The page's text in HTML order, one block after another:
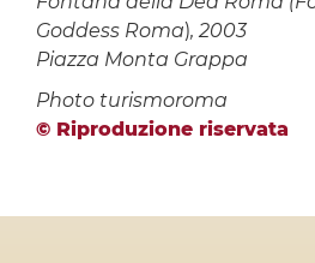
Goddess Roma), 2003
Piazza Monta Grappa
Photo turismoroma
© Riproduzione riservata